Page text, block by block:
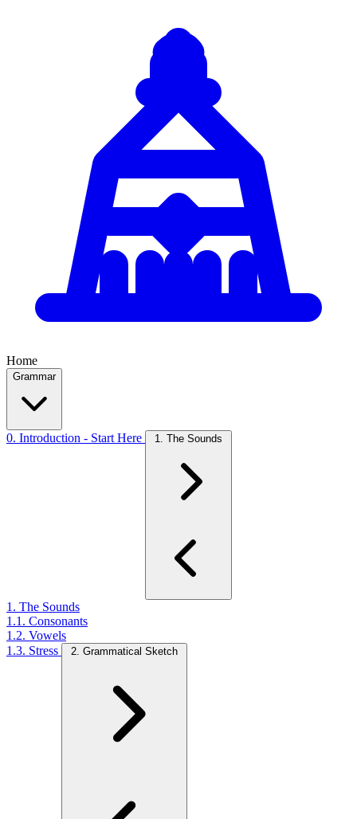
Home
Grammar
0. Introduction - Start Here 1. The Sounds
1. The Sounds
1.1. Consonants
1.2. Vowels
1.3. Stress
2. Grammatical Sketch